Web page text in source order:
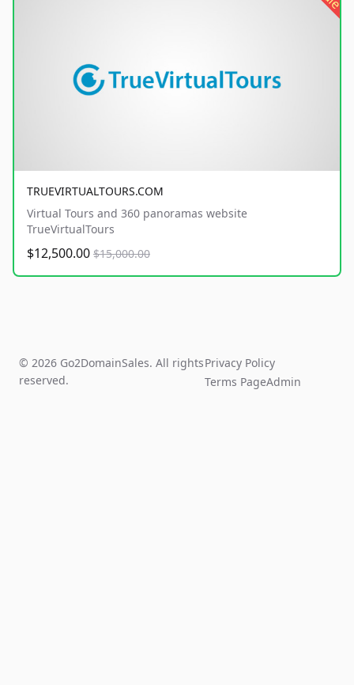
TRUEVIRTUALTOURS.COM
Virtual Tours and 360 panoramas website
TrueVirtualTours
$12,500.00 $15,000.00
© 2026 Go2DomainSales. All rights
reserved.
Privacy Policy
Terms PageAdmin